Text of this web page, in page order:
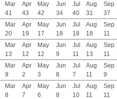
Mar
41
Apr
43
May
42
Jun
34
Jul
40
Aug
31
Sep
37
Mar
20
Apr
19
May
17
Jun
18
Jul
18
Aug
18
Sep
11
Mar
13
Apr
12
May
12
Jun
9
Jul
11
Aug
13
Sep
11
Mar
9
Apr
2
May
3
Jun
8
Jul
7
Aug
11
Sep
9
Mar
8
Apr
7
May
6
Jun
8
Jul
10
Aug
11
Sep
11